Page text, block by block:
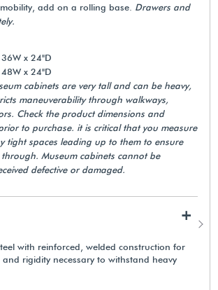
add on a rolling base. Drawers and
x 24"D
x 24"D
cabinets are very tall and can be heavy,
maneuverability through walkways,
Check the product dimensions and
to purchase. it is critical that you measure
tight spaces leading up to them to ensure
Museum cabinets cannot be
defective or damaged.
+
with reinforced, welded construction for
rigidity necessary to withstand heavy